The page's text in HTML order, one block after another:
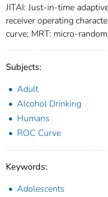
JITAI: Just-in-time
receiver operating
curve; MRT: micro-
Subjects:
Adult
Alcohol Drinking
Humans
ROC Curve
Keywords:
Adolescents